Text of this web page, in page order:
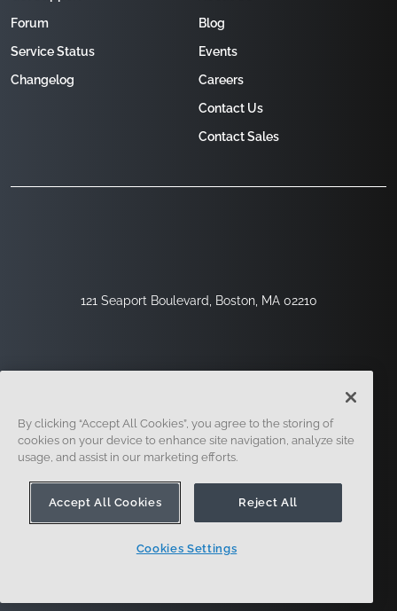
121 Seaport Boulevard, Boston, MA 02210
Forum
Service Status
Changelog
Blog
Events
Careers
Contact Us
Contact Sales
Legal
By clicking “Accept All Cookies”, you agree to the storing of
cookies on your device to enhance site navigation, analyze site
usage, and assist in our marketing efforts.
Accept All Cookies Reject All
Cookies Settings